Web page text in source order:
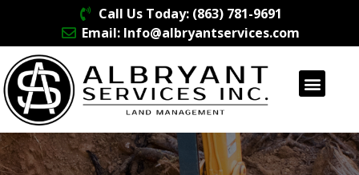
Call Us Today: (863) 781-9691
Email: Info@albryantservices.com